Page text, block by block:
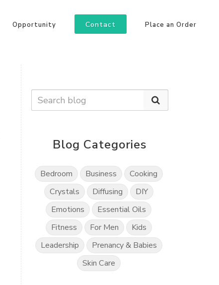
Opportunity Contact Place an Order
Blog Categories
Bedroom Business
Cooking
Crystals
Diffusing
DIY
Emotions
Essential Oils
Fitness
For Men
Kids
Leadership
Prenancy & Babies
Skin Care